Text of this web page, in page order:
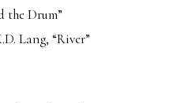
the Drum”
Lang, “River”